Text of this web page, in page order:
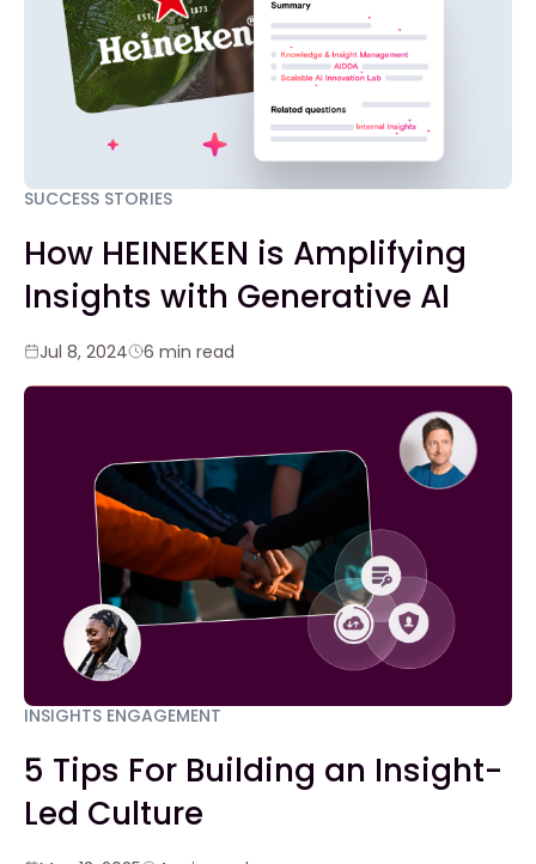
SUCCESS STORIES
How HEINEKEN is Amplifying
Insights with Generative AI
Jul 8, 2024 6 min read
INSIGHTS ENGAGEMENT
5 Tips For Building an Insight-
Led Culture